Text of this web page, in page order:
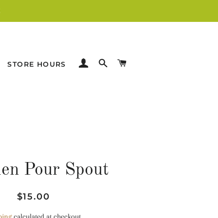
STORE HOURS LOG INSEARCH
Pour Spout
Regular
Sale
$15.00